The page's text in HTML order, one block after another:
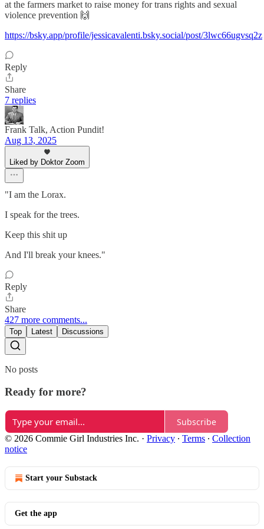
at the farmers market to raise money for trans rights and sexual
violence prevention 🙌
https://bsky.app/profile/jessicavalenti.bsky.social/post/3lwc66ugvsq2z
Reply
Share
7 replies
Frank Talk, Action Pundit!
Aug 13, 2025
Liked by Doktor Zoom
"I am the Lorax.
I speak for the trees.
Keep this shit up
And I'll break your knees."
Reply
Share
427 more comments...
Top Latest Discussions
No posts
Ready for more?
Subscribe
© 2026 Commie Girl Industries Inc. · Privacy ∙ Terms ∙ Collection
notice
Start your Substack
Get the app